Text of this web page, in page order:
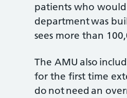
patients who
department was
sees more than
The AMU also
for the first time
do not need an